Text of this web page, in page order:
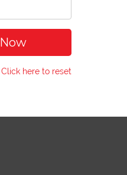
Click here to reset